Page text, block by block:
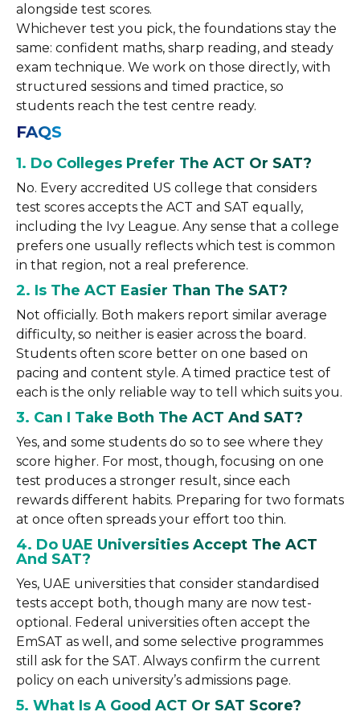
alongside test scores.
Whichever test you pick, the foundations stay the
same: confident maths, sharp reading, and steady
exam technique. We work on those directly, with
structured sessions and timed practice, so
students reach the test centre ready.
FAQS
1. Do Colleges Prefer The ACT Or SAT?
No. Every accredited US college that considers
test scores accepts the ACT and SAT equally,
including the Ivy League. Any sense that a college
prefers one usually reflects which test is common
in that region, not a real preference.
2. Is The ACT Easier Than The SAT?
Not officially. Both makers report similar average
difficulty, so neither is easier across the board.
Students often score better on one based on
pacing and content style. A timed practice test of
each is the only reliable way to tell which suits you.
3. Can I Take Both The ACT And SAT?
Yes, and some students do so to see where they
score higher. For most, though, focusing on one
test produces a stronger result, since each
rewards different habits. Preparing for two formats
at once often spreads your effort too thin.
4. Do UAE Universities Accept The ACT
And SAT?
Yes, UAE universities that consider standardised
tests accept both, though many are now test-
optional. Federal universities often accept the
EmSAT as well, and some selective programmes
still ask for the SAT. Always confirm the current
policy on each university’s admissions page.
5. What Is A Good ACT Or SAT Score?